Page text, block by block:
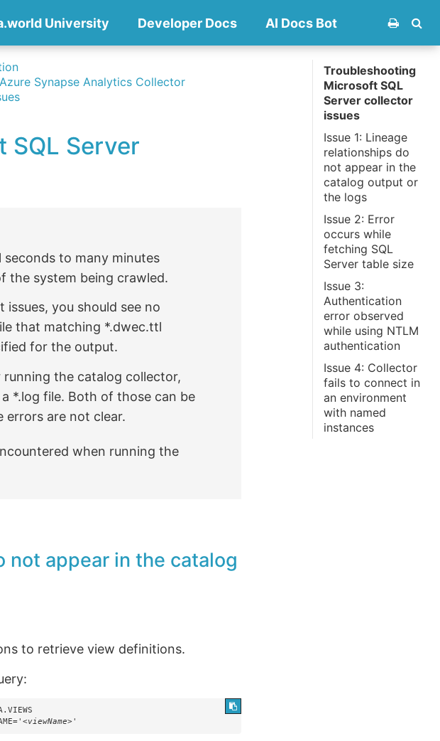
University Developer Docs AI Docs Bot
Azure Synapse Analytics Collector
Server
to many minutes
the system being crawled.
you should see no
that matching *.dwec.ttl
for the output.
the catalog collector,
*.log file. Both of those can be
are not clear.
when running the
not appear in the catalog
to retrieve view definitions.
<viewName>'
Troubleshooting
Microsoft SQL
Server collector
issues
Issue 1: Lineage
relationships do
not appear in the
catalog output or
the logs
Issue 2: Error
occurs while
fetching SQL
Server table size
Issue 3:
Authentication
error observed
while using NTLM
authentication
Issue 4: Collector
fails to connect in
an environment
with named
instances